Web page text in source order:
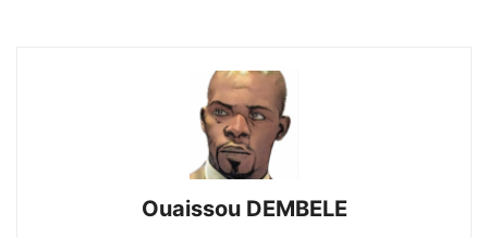
Ouaissou DEMBELE